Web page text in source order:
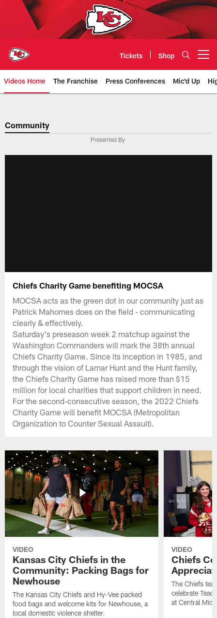
Tickets Shop
Videos Home The Franchise Press Conferences Mic'd Up
Chiefs Video | Kansas City
Community
Presented By
Chiefs Charity Game benefiting MOCSA
MOCSA acts as the green dot in our community just as
Patrick Mahomes does on the field - communicating
clearly & effectively.
Saturday's preseason week 2 matchup against the
Washington Commanders will mark the 38th annual
Chiefs Charity Game. Since its inception in 1985, and
through the vision of Lamar Hunt and the Hunt family,
the Chiefs Charity Game has raised more than $15
million for local charities that support children in need.
For the second-consecutive season, the 2022 Chiefs
Charity Game will benefit MOCSA (Metropolitan
Organization to Counter Sexual Assault).
VIDEO
Kansas City Chiefs in the
Community: Packing Bags for
Newhouse
The Kansas City Chiefs and Hy-Vee packed
food bags and welcome kits for Newhouse, a
local domestic violence shelter.
VIDEO
Chiefs
The Chiefs
celebrate
at Central